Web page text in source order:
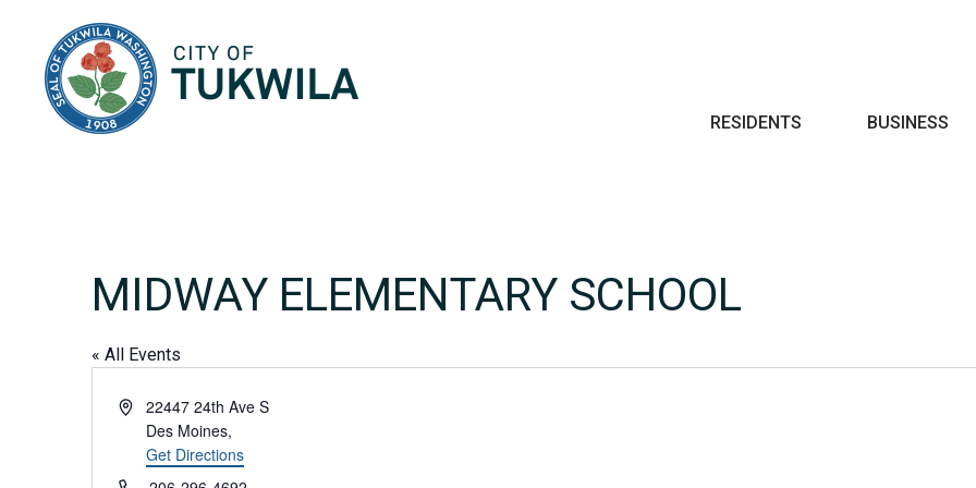
RESIDENTS BUSINESS
MIDWAY ELEMENTARY SCHOOL
« All Events
Address22447 24th Ave S
Des Moines,
Get Directions